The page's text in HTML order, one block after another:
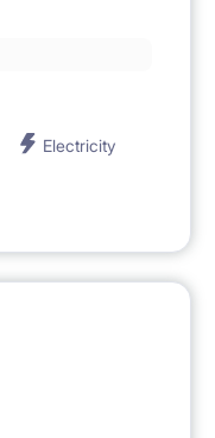
Electricity